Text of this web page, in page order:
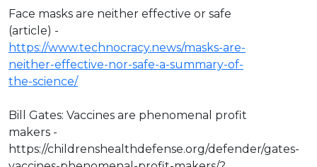
Face masks are neither effective or safe
(article) -
https://www.technocracy.news/masks-are-
neither-effective-nor-safe-a-summary-of-
the-science/
Bill Gates: Vaccines are phenomenal profit
makers -
https://childrenshealthdefense.org/defender/gates-